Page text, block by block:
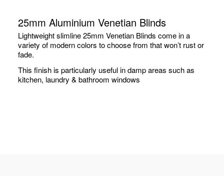
25mm Aluminium Venetian Blinds
Lightweight slimline 25mm Venetian Blinds come in a
variety of modern colors to choose from that won’t rust or
fade.
This finish is particularly useful in damp areas such as
kitchen, laundry & bathroom windows